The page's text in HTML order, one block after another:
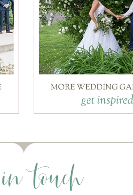
MORE WEDDING
get inspired
touch